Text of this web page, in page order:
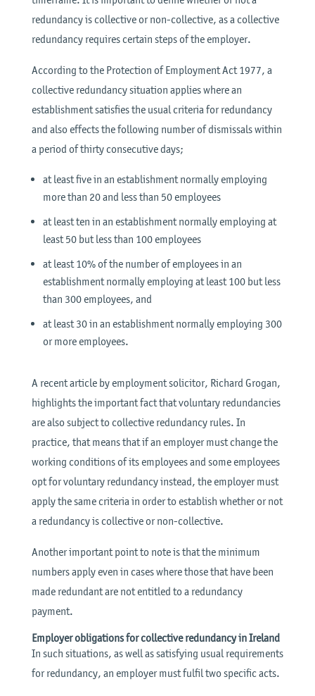
redundancy is collective or non-collective, as a collective
redundancy requires certain steps of the employer.
According to the Protection of Employment Act 1977, a
collective redundancy situation applies where an
establishment satisfies the usual criteria for redundancy
and also effects the following number of dismissals within
a period of thirty consecutive days;
at least five in an establishment normally employing
more than 20 and less than 50 employees
at least ten in an establishment normally employing at
least 50 but less than 100 employees
at least 10% of the number of employees in an
establishment normally employing at least 100 but less
than 300 employees, and
at least 30 in an establishment normally employing 300
or more employees.
A recent article by employment solicitor, Richard Grogan,
highlights the important fact that voluntary redundancies
are also subject to collective redundancy rules. In
practice, that means that if an employer must change the
working conditions of its employees and some employees
opt for voluntary redundancy instead, the employer must
apply the same criteria in order to establish whether or not
a redundancy is collective or non-collective.
Another important point to note is that the minimum
numbers apply even in cases where those that have been
made redundant are not entitled to a redundancy
payment.
Employer obligations for collective redundancy in Ireland
In such situations, as well as satisfying usual requirements
for redundancy, an employer must fulfil two specific acts.